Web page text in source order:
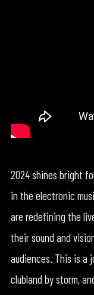
2024 shines bright
in the electronic
are redefining the
their sound and
audiences. This is a
clubland by storm,